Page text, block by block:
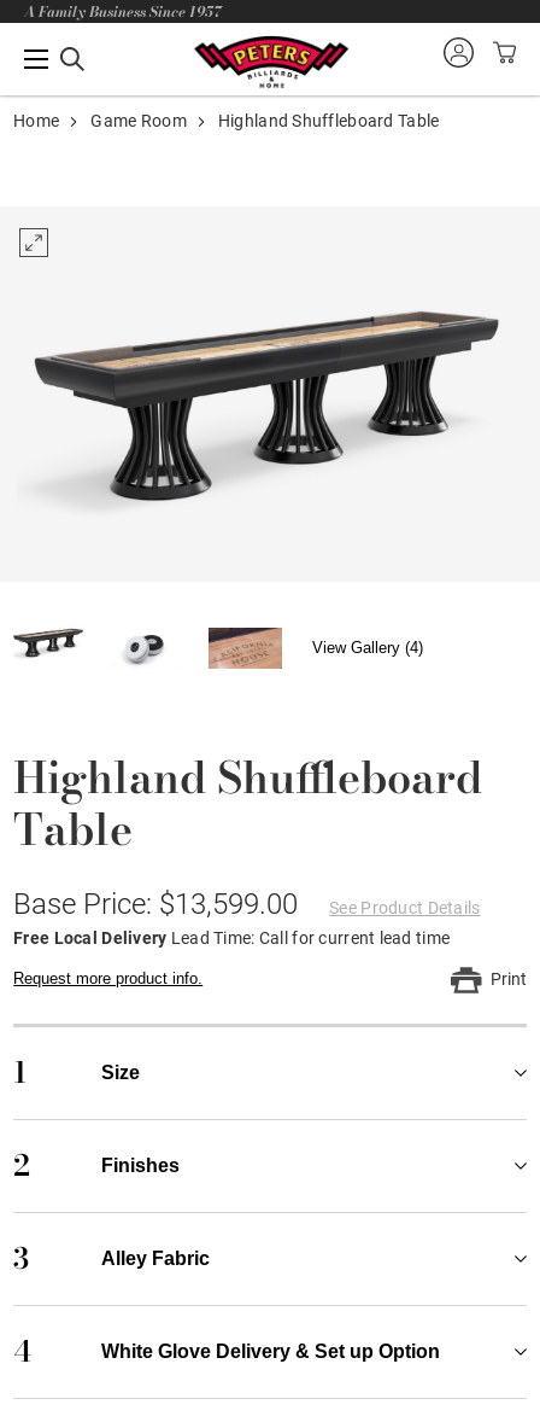
A Family Business Since 1957
Home Game Room Highland Shuffleboard Table
View Gallery (4)
Highland Shuffleboard
Table
Base Price: $13,599.00
See Product Details
Free Local Delivery Lead Time: Call for current lead time
Request more product info. Print
1 Size
2 Finishes
3 Alley Fabric
4 White Glove Delivery & Set up Option